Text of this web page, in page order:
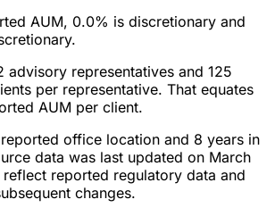
AUM, 0.0% is discretionary and
advisory representatives and 125
per representative. That equates
AUM per client.
office location and 8 years in
data was last updated on March
reflect reported regulatory data and
changes.